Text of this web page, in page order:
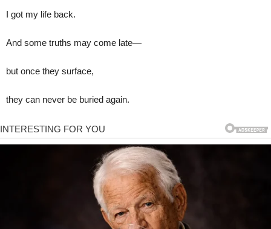
I got my life back.
And some truths may come late—
but once they surface,
they can never be buried again.